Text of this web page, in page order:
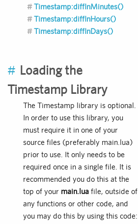
Timestamp:diffInMinutes()
Timestamp:diffInHours()
Timestamp:diffInDays()
# Loading the
Timestamp Library
The Timestamp library is optional.
In order to use this library, you
must require it in one of your
source files (preferably main.lua)
prior to use. It only needs to be
required once in a single file. It is
recommended you do this at the
top of your main.lua file, outside of
any functions or other code, and
you may do this by using this code: